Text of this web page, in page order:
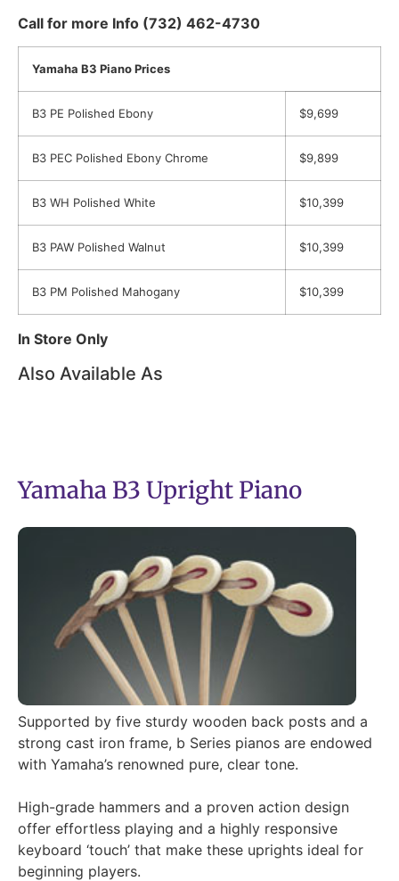
Call for more Info (732) 462-4730
Yamaha B3 Piano Prices
B3 PE Polished Ebony $9,699
B3 PEC Polished Ebony Chrome $9,899
B3 WH Polished White $10,399
B3 PAW Polished Walnut $10,399
B3 PM Polished Mahogany $10,399
In Store Only
Also Available As
Yamaha B3 Upright Piano
Supported by five sturdy wooden back posts and a
strong cast iron frame, b Series pianos are endowed
with Yamaha’s renowned pure, clear tone.
High-grade hammers and a proven action design
offer effortless playing and a highly responsive
keyboard ‘touch’ that make these uprights ideal for
beginning players.